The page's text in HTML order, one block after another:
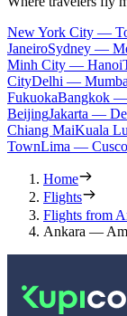
New York City —
JaneiroSydney —
Minh City — Hanoi
CityDelhi —
FukuokaBangkok
BeijingJakarta —
Chiang MaiKuala
TownLima — Cusco
Home
Flights
Flights from
Ankara —